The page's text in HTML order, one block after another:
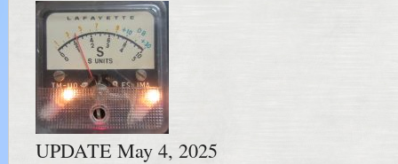
UPDATE May 4, 2025